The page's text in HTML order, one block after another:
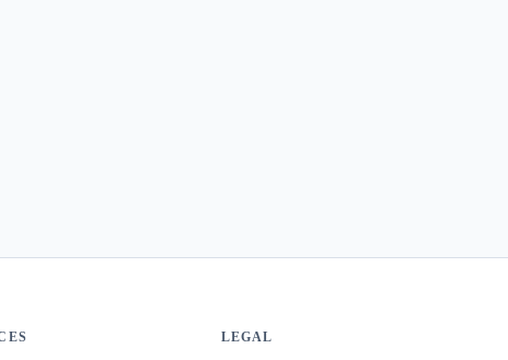
LEGAL